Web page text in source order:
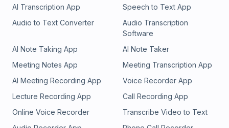
AI Transcription App
Speech to Text App
Audio to Text Converter
Audio Transcription
Software
AI Note Taking App
AI Note Taker
Meeting Notes App
Meeting Transcription App
AI Meeting Recording App
Voice Recorder App
Lecture Recording App
Call Recording App
Online Voice Recorder
Transcribe Video to Text